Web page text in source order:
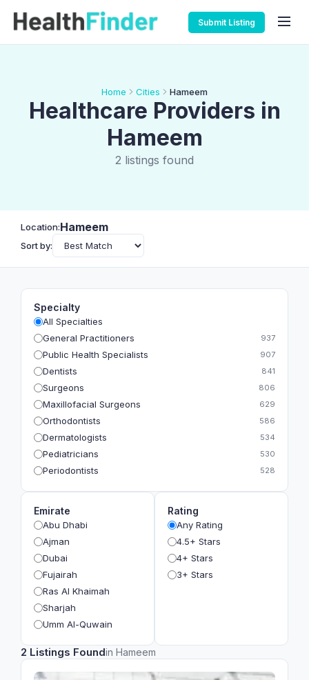
Submit Listing
Home Cities Hameem
Healthcare Providers in
Hameem
2 listings found
Location:Hameem
Sort by:
Specialty
All Specialties
General Practitioners
937
Public Health Specialists 907
Dentists 841
Surgeons 806
Maxillofacial Surgeons 629
Orthodontists 586
Dermatologists 534
Pediatricians 530
Periodontists 528
Geriatricians
Ophthalmologists
Radiologists
Psychologists
Emirate
Abu Dhabi
Ajman
Dubai
Fujairah
Ras Al Khaimah
Sharjah
Umm Al-Quwain
Rating
Any Rating
4.5+ Stars
4+ Stars
3+ Stars
2 Listings Foundin Hameem